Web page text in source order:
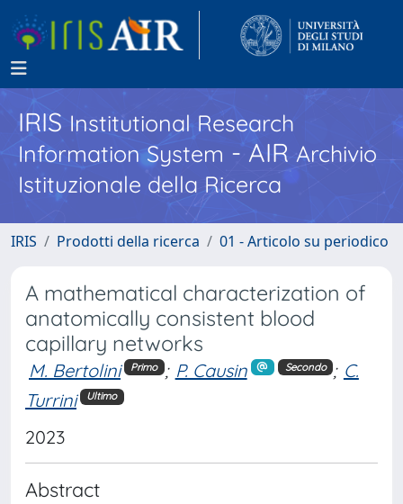
IRISInstitutional Research
Information System - AIR Archivio
Istituzionale della Ricerca
IRIS Prodotti della ricerca 01 - Articolo su periodico
A mathematical characterization of
anatomically consistent blood
capillary networks
M. Bertolini Primo ; P. Causin Secondo ; C.
Turrini
Ultimo
2023
Abstract